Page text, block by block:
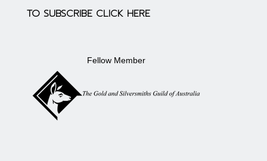
TO SUBSCRIBE CLICK HERE
Fellow Member